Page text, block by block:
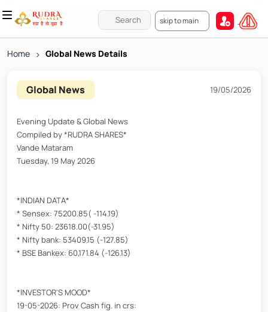
skip to main
Home > Global News Details
Global News 19/05/2026
Evening Update & Global News
Compiled by *RUDRA SHARES*
Vande Mataram
Tuesday, 19 May 2026
*INDIAN DATA*
* Sensex: 75200.85( -114.19)
* Nifty 50: 23618.00(-31.95)
* Nifty bank: 53409.15 (-127.85)
* BSE Bankex: 60,171.84 (-126.13)
*INVESTOR'S MOOD*
19-05-2026: Prov Cash fig. in crs: